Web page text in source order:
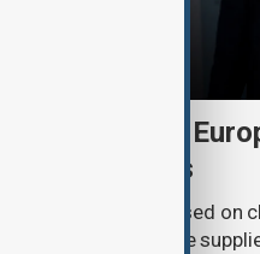
August 2026
Hormuz talks
Daybreak focused on
shrinking air-defence